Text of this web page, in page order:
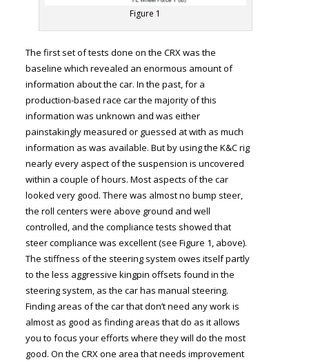
Figure 1
The first set of tests done on the CRX was the
baseline which revealed an enormous amount of
information about the car. In the past, for a
production-based race car the majority of this
information was unknown and was either
painstakingly measured or guessed at with as much
information as was available. But by using the K&C rig
nearly every aspect of the suspension is uncovered
within a couple of hours. Most aspects of the car
looked very good. There was almost no bump steer,
the roll centers were above ground and well
controlled, and the compliance tests showed that
steer compliance was excellent (see Figure 1, above).
The stiffness of the steering system owes itself partly
to the less aggressive kingpin offsets found in the
steering system, as the car has manual steering.
Finding areas of the car that don’t need any work is
almost as good as finding areas that do as it allows
you to focus your efforts where they will do the most
good. On the CRX one area that needs improvement